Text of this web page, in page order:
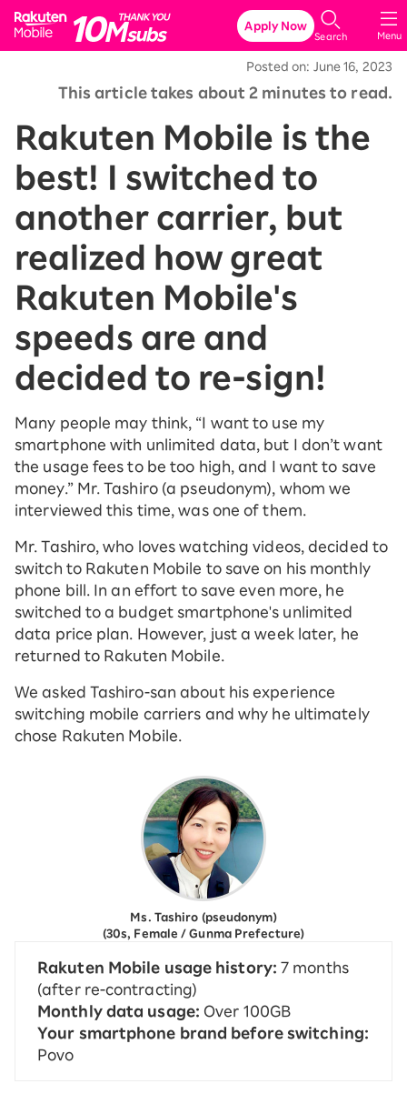
Rakuten Mobile
Menu
Search
Apply Now
Posted on: June 16, 2023
This article takes about 2 minutes to read.
Rakuten Mobile is the
best! I switched to
another carrier, but
realized how great
Rakuten Mobile's
speeds are and
decided to re-sign!
Many people may think, “I want to use my
smartphone with unlimited data, but I don’t want
the usage fees to be too high, and I want to save
money.” Mr. Tashiro (a pseudonym), whom we
interviewed this time, was one of them.
Mr. Tashiro, who loves watching videos, decided to
switch to Rakuten Mobile to save on his monthly
phone bill. In an effort to save even more, he
switched to a budget smartphone's unlimited
data price plan. However, just a week later, he
returned to Rakuten Mobile.
We asked Tashiro-san about his experience
switching mobile carriers and why he ultimately
chose Rakuten Mobile.
Ms. Tashiro (pseudonym)
(30s, Female / Gunma Prefecture)
Rakuten Mobile usage history: 7 months
(after re-contracting)
Monthly data usage: Over 100GB
Your smartphone brand before switching:
Povo